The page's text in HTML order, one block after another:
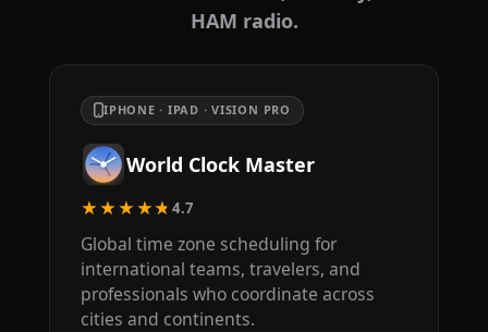
HAM radio.
IPHONE · IPAD · VISION PRO
World Clock Master
★★★★★4.7
Global time zone scheduling for
international teams, travelers, and
professionals who coordinate across
cities and continents.